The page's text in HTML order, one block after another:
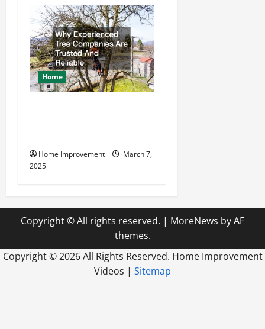
Home
Home Improvement
March 7,
2025
Copyright © All rights reserved. | MoreNews by AF
themes.
Copyright ©2026 All Rights Reserved. Home Improvement
Videos | Sitemap